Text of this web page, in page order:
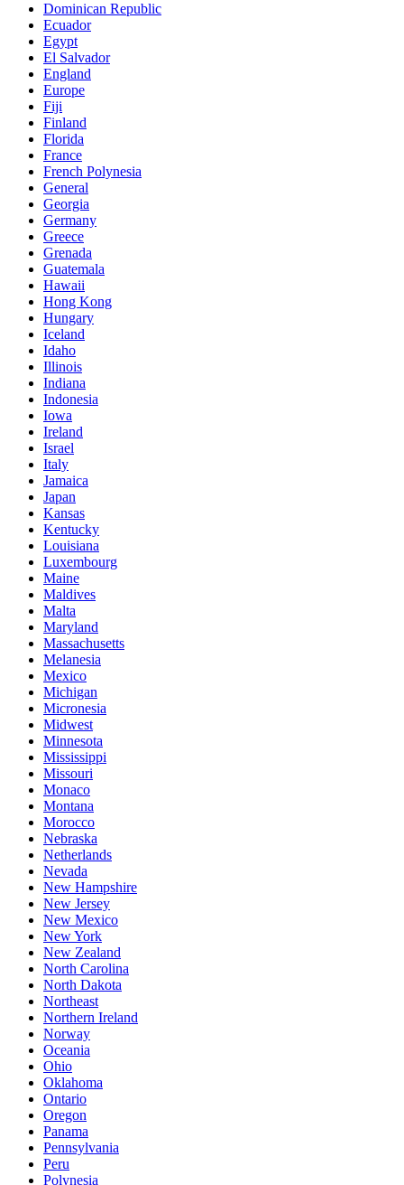
Dominican Republic
Ecuador
Egypt
El Salvador
England
Europe
Fiji
Finland
Florida
France
French Polynesia
General
Georgia
Germany
Greece
Grenada
Guatemala
Hawaii
Hong Kong
Hungary
Iceland
Idaho
Illinois
Indiana
Indonesia
Iowa
Ireland
Israel
Italy
Jamaica
Japan
Kansas
Kentucky
Louisiana
Luxembourg
Maine
Maldives
Malta
Maryland
Massachusetts
Melanesia
Mexico
Michigan
Micronesia
Midwest
Minnesota
Mississippi
Missouri
Monaco
Montana
Morocco
Nebraska
Netherlands
Nevada
New Hampshire
New Jersey
New Mexico
New York
New Zealand
North Carolina
North Dakota
Northeast
Northern Ireland
Norway
Oceania
Ohio
Oklahoma
Ontario
Oregon
Panama
Pennsylvania
Peru
Polynesia